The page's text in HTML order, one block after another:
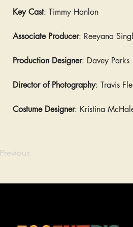
Key Cast: Timmy Hanlon
Associate Producer: Reeyana
Production Designer: Davey Parks
Director of Photography: Travis
Costume Designer: Kristina
Previous